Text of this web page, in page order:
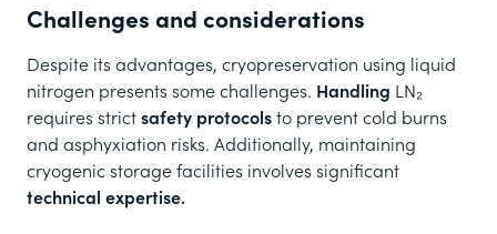
Challenges and considerations
Despite its advantages, cryopreservation using liquid
nitrogen presents some challenges. Handling LN₂
requires strictsafety protocolsto prevent cold burns
and asphyxiation risks. Additionally, maintaining
cryogenic storage facilities involves significant
technical expertise.